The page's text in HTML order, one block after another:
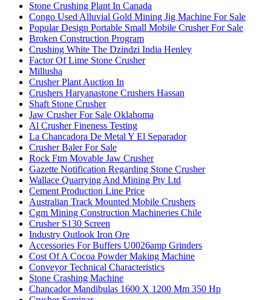
Stone Crushing Plant In Canada
Congo Used Alluvial Gold Mining Jig Machine For Sale
Popular Design Portable Small Mobile Crusher For Sale
Broken Construction Program
Crushing White The Dzindzi India Henley
Factor Of Lime Stone Crusher
Millusha
Crusher Plant Auction In
Crushers Haryanastone Crushers Hassan
Shaft Stone Crusher
Jaw Crusher For Sale Oklahoma
Al Crusher Fineness Testing
La Chancadora De Metal Y El Separador
Crusher Baler For Sale
Rock Ftm Movable Jaw Crusher
Gazette Notification Regarding Stone Crusher
Wallace Quarrying And Mining Pty Ltd
Cement Production Line Price
Australian Track Mounted Mobile Crushers
Cgm Mining Construction Machineries Chile
Crusher S130 Screen
Industry Outlook Iron Ore
Accessories For Buffers U0026amp Grinders
Cost Of A Cocoa Powder Making Machine
Conveyor Technical Characteristics
Stone Crashing Machine
Chancador Mandibulas 1600 X 1200 Mm 350 Hp